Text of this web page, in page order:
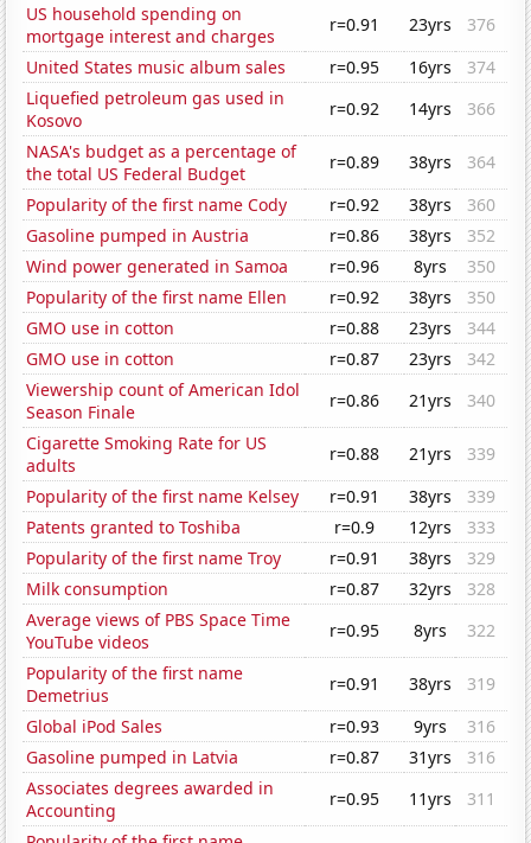
US household spending on
mortgage interest and charges
r=0.91 23yrs
376
United States music album sales
r=0.95 16yrs
374
Liquefied petroleum gas used in
Kosovo
r=0.92 14yrs
366
NASA's budget as a percentage of
the total US Federal Budget
r=0.89 38yrs
364
Popularity of the first name Cody
r=0.92 38yrs
360
Gasoline pumped in Austria
r=0.86 38yrs
352
Wind power generated in Samoa
r=0.96 8yrs
350
Popularity of the first name Ellen
r=0.92 38yrs
350
GMO use in cotton
r=0.88 23yrs
344
GMO use in cotton
r=0.87 23yrs
342
Viewership count of American Idol
Season Finale
r=0.86 21yrs
340
Cigarette Smoking Rate for US
adults
r=0.88 21yrs
339
Popularity of the first name Kelsey
r=0.91 38yrs
339
Patents granted to Toshiba
r=0.9 12yrs
333
Popularity of the first name Troy
r=0.91 38yrs
329
Milk consumption
r=0.87 32yrs
328
Average views of PBS Space Time
YouTube videos
r=0.95 8yrs
322
Popularity of the first name
Demetrius
r=0.91 38yrs
319
Global iPod Sales
r=0.93 9yrs
316
Gasoline pumped in Latvia
r=0.87 31yrs
316
Associates degrees awarded in
Accounting
r=0.95 11yrs
311